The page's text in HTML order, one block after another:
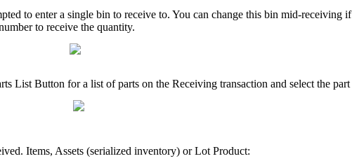
to enter a single bin to receive to. You can change this bin mid-receiving if
to receive the quantity.
List Button for a list of parts on the Receiving transaction and select the part
. Items, Assets (serialized inventory) or Lot Product: